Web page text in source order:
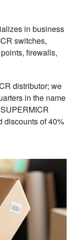
in business
switches,
firewalls,
distributor; we
in the name
discounts of 40%